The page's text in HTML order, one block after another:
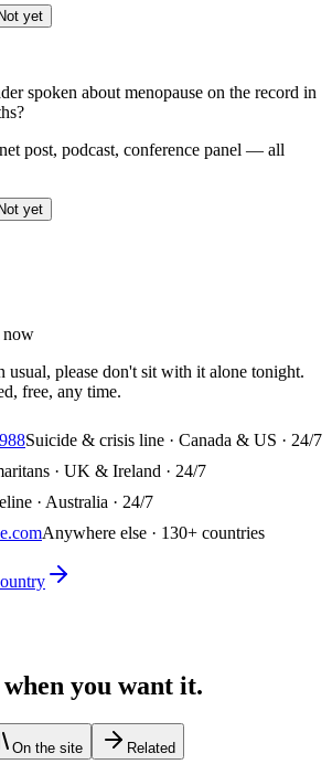
Not yet
spoken about menopause on the record in
post, podcast, conference panel — all
Not yet
now
usual, please don't sit with it alone tonight.
free, any time.
Suicide & crisis line · Canada & US · 24/7
· UK & Ireland · 24/7
· Australia · 24/7
Anywhere else · 130+ countries
you want it.
On the site Related